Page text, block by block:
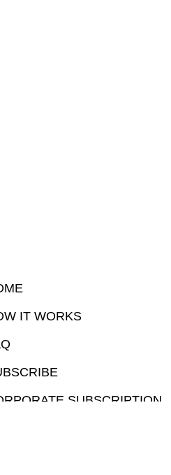
IT WORKS
SUBSCRIPTION